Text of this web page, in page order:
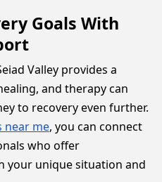
Goals With
Valley provides a
and therapy can
to recovery even further.
near me, you can connect
who offer
your unique situation and